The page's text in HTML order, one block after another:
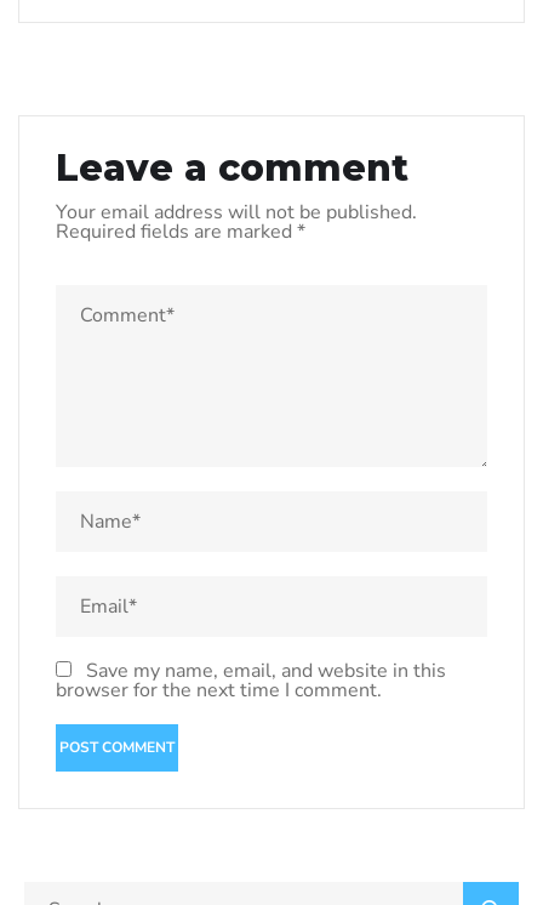
Leave a comment
Your email address will not be published.
Required fields are marked *
Save my name, email, and website in this
browser for the next time I comment.